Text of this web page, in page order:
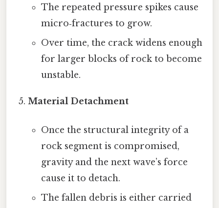
The repeated pressure spikes cause
micro‑fractures to grow.
Over time, the crack widens enough
for larger blocks of rock to become
unstable.
Material Detachment
Once the structural integrity of a
rock segment is compromised,
gravity and the next wave’s force
cause it to detach.
The fallen debris is either carried